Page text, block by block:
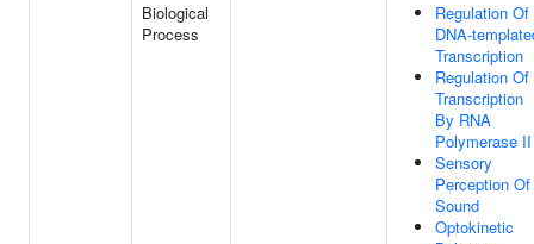
Biological
Process
Regulation Of
DNA-
Transcription
Regulation Of
Transcription
By RNA
Polymerase II
Sensory
Perception Of
Sound
Optokinetic